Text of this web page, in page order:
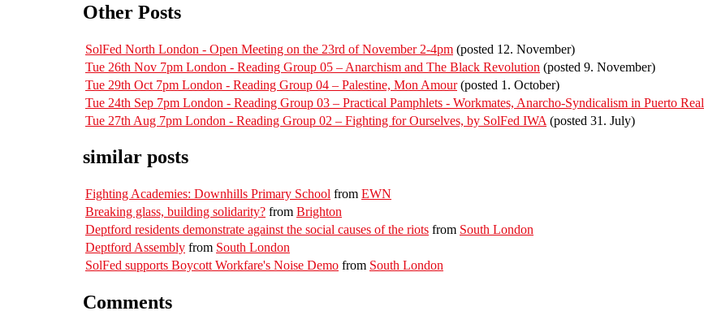
Other Posts
SolFed North London - Open Meeting on the 23rd of November 2-4pm (posted 12. November)
Tue 26th Nov 7pm London - Reading Group 05 – Anarchism and The Black Revolution (posted 9. November)
Tue 29th Oct 7pm London - Reading Group 04 – Palestine, Mon Amour(posted 1. October)
Tue 24th Sep 7pm London - Reading Group 03 – Practical Pamphlets - Workmates, Anarcho-Syndicalism in Puerto Real
Tue 27th Aug 7pm London - Reading Group 02 – Fighting for Ourselves, by SolFed IWA (posted 31. July)
similar posts
Fighting Academies: Downhills Primary School from EWN
Breaking glass, building solidarity? from Brighton
Deptford residents demonstrate against the social causes of the riots from South London
Deptford Assembly from South London
SolFed supports Boycott Workfare's Noise Demo from South London
Comments